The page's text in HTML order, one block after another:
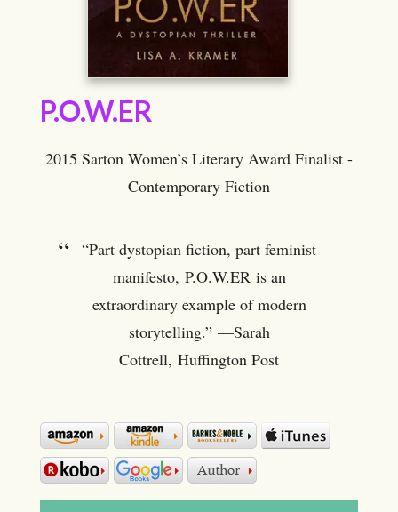
P.O.W.ER
2015 Sarton Women’s Literary Award Finalist -
Contemporary Fiction
“Part dystopian fiction, part feminist
manifesto, P.O.W.ER is an
extraordinary example of modern
storytelling.” —Sarah
Cottrell, Huffington Post